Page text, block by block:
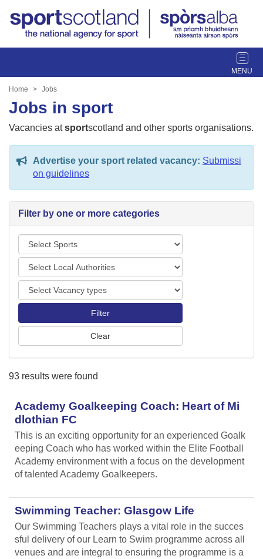
T
o
e
g
a
i
Home Jobs
Jobs in sport
Vacancies atsportscotland and other sports organisations.
Advertise your sport related vacancy: Submissi
on guidelines
Filter by one or more categories
p
r
s
o
a
A
o
i
t
i
s
a
a
t
p
e
93 results were found
Academy Goalkeeping Coach: Heart of Mi
dlothian FC
This is an exciting opportunity for an experienced Goalk
eeping Coach who has worked within the Elite Football
Academy environment with a focus on the development
of talented Academy Goalkeepers.
Swimming Teacher: Glasgow Life
Our Swimming Teachers plays a vital role in the succes
sful delivery of our Learn to Swim programme across all
venues and are integral to ensuring the programme is a